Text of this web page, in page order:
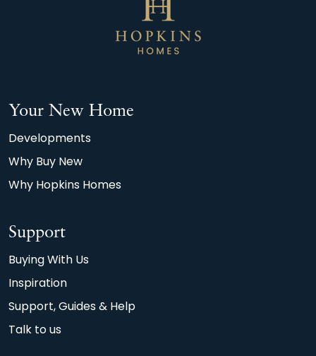
Your New Home
Developments
Why Buy New
Why Hopkins Homes
Support
Buying With Us
Inspiration
Support, Guides & Help
Talk to us